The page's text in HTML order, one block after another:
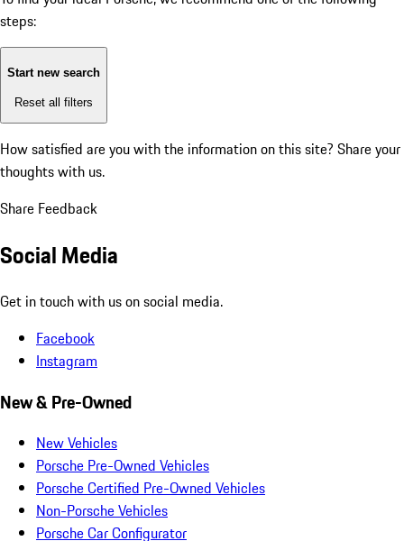
steps:
Start new search
Reset all filters
How satisfied are you with the information on this site? Share your
thoughts with us.
Share Feedback
Social Media
Get in touch with us on social media.
Facebook
Instagram
New & Pre-Owned
New Vehicles
Porsche Pre-Owned Vehicles
Porsche Certified Pre-Owned Vehicles
Non-Porsche Vehicles
Porsche Car Configurator